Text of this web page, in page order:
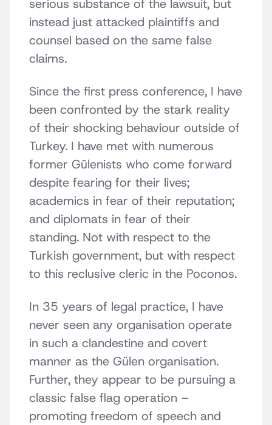
serious substance of the lawsuit, but
instead just attacked plaintiffs and
counsel based on the same false
claims.
Since the first press conference, I have
been confronted by the stark reality
of their shocking behaviour outside of
Turkey. I have met with numerous
former Gülenists who come forward
despite fearing for their lives;
academics in fear of their reputation;
and diplomats in fear of their
standing. Not with respect to the
Turkish government, but with respect
to this reclusive cleric in the Poconos.
In 35 years of legal practice, I have
never seen any organisation operate
in such a clandestine and covert
manner as the Gülen organisation.
Further, they appear to be pursuing a
classic false flag operation –
promoting freedom of speech and